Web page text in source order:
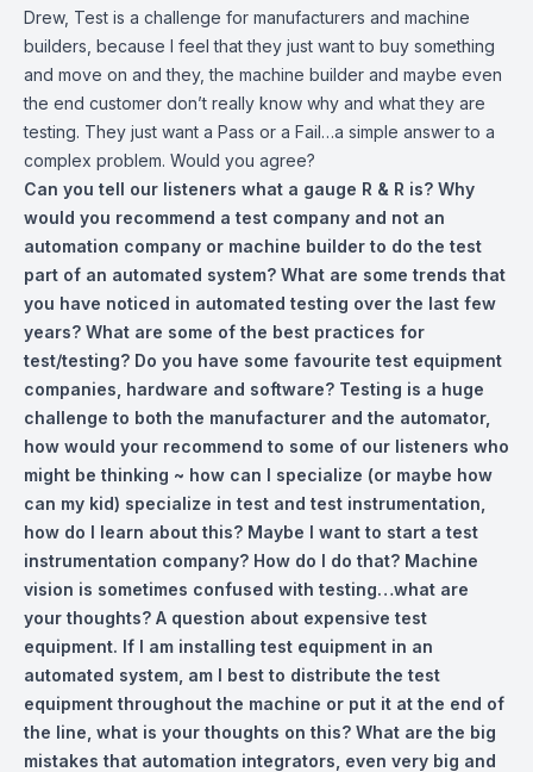
Drew, Test is a challenge for manufacturers and machine
builders, because I feel that they just want to buy something
and move on and they, the machine builder and maybe even
the end customer don’t really know why and what they are
testing. They just want a Pass or a Fail…a simple answer to a
complex problem. Would you agree?
Can you tell our listeners what a gauge R & R is? Why
would you recommend a test company and not an
automation company or machine builder to do the test
part of an automated system? What are some trends that
you have noticed in automated testing over the last few
years? What are some of the best practices for
test/testing? Do you have some favourite test equipment
companies, hardware and software? Testing is a huge
challenge to both the manufacturer and the automator,
how would your recommend to some of our listeners who
might be thinking ~ how can I specialize (or maybe how
can my kid) specialize in test and test instrumentation,
how do I learn about this? Maybe I want to start a test
instrumentation company? How do I do that? Machine
vision is sometimes confused with testing…what are
your thoughts? A question about expensive test
equipment. If I am installing test equipment in an
automated system, am I best to distribute the test
equipment throughout the machine or put it at the end of
the line, what is your thoughts on this? What are the big
mistakes that automation integrators, even very big and